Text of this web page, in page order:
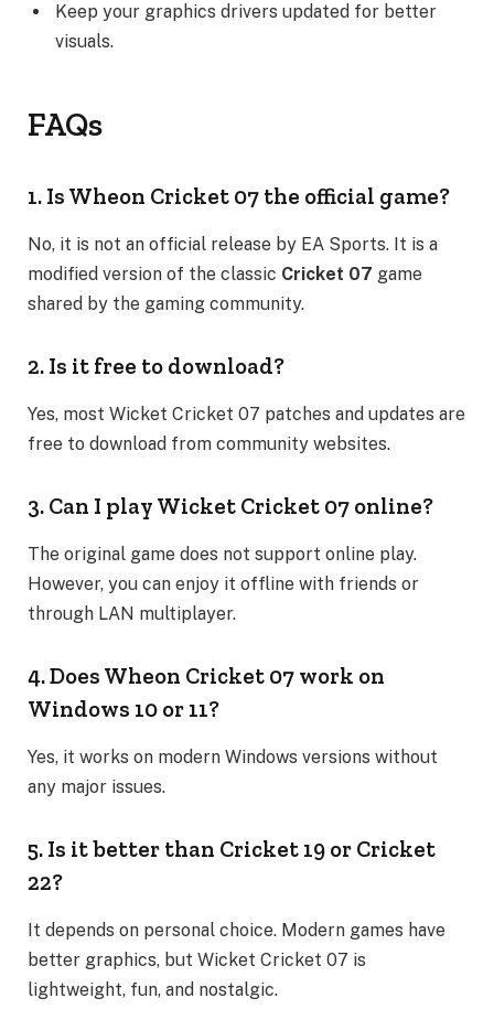
Keep your graphics drivers updated for better
visuals.
FAQs
1. Is Wheon Cricket 07 the official game?
No, it is not an official release by EA Sports. It is a
modified version of the classic Cricket 07 game
shared by the gaming community.
2. Is it free to download?
Yes, most Wicket Cricket 07 patches and updates are
free to download from community websites.
3. Can I play Wicket Cricket 07 online?
The original game does not support online play.
However, you can enjoy it offline with friends or
through LAN multiplayer.
4. Does Wheon Cricket 07 work on
Windows 10 or 11?
Yes, it works on modern Windows versions without
any major issues.
5. Is it better than Cricket 19 or Cricket
22?
It depends on personal choice. Modern games have
better graphics, but Wicket Cricket 07 is
lightweight, fun, and nostalgic.